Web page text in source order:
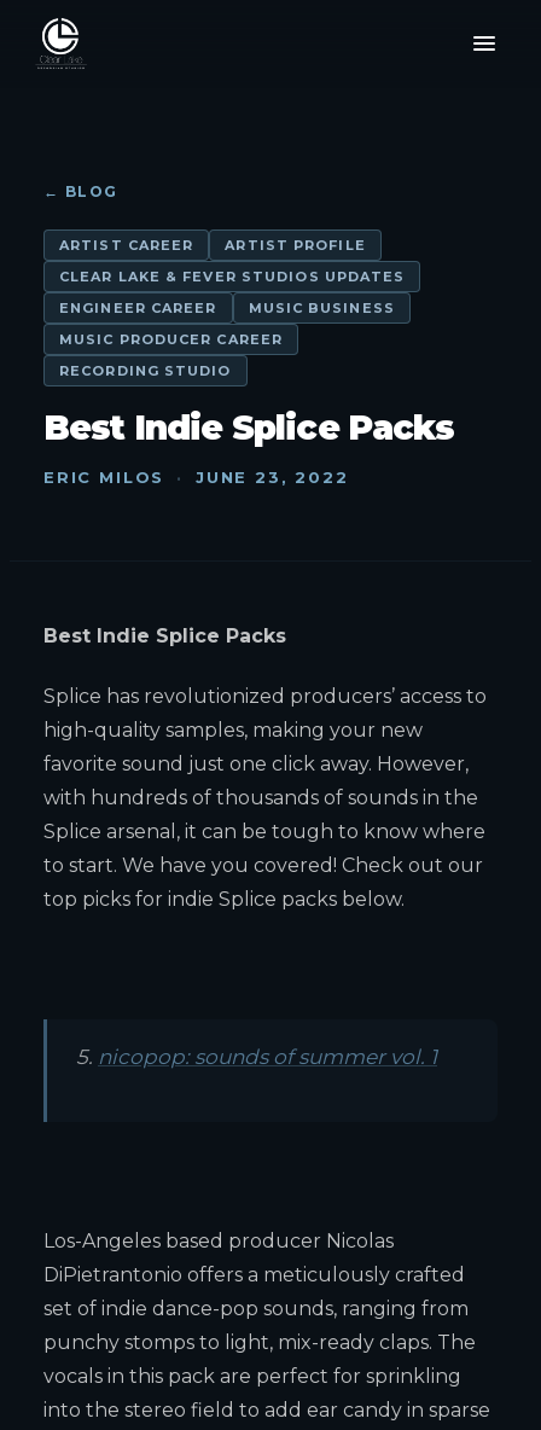
← BLOG
ARTIST CAREER
ARTIST PROFILE
CLEAR LAKE & FEVER STUDIOS UPDATES
ENGINEER CAREER
MUSIC BUSINESS
MUSIC PRODUCER CAREER
RECORDING STUDIO
Best Indie Splice Packs
ERIC MILOS · JUNE 23, 2022
Best Indie Splice Packs
Splice has revolutionized producers’ access to
high-quality samples, making your new
favorite sound just one click away. However,
with hundreds of thousands of sounds in the
Splice arsenal, it can be tough to know where
to start. We have you covered! Check out our
top picks for indie Splice packs below.
5. nicopop: sounds of summer vol. 1
Los-Angeles based producer Nicolas
DiPietrantonio offers a meticulously crafted
set of indie dance-pop sounds, ranging from
punchy stomps to light, mix-ready claps. The
vocals in this pack are perfect for sprinkling
into the stereo field to add ear candy in sparse